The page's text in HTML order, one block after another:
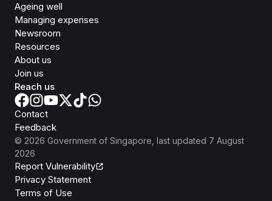
Ageing well
Managing expenses
Newsroom
Resources
About us
Join us
Reach us
Contact
Feedback
© 2026 Government of Singapore , last updated 7 August
2026
Report Vulnerability
Privacy Statement
Terms of Use